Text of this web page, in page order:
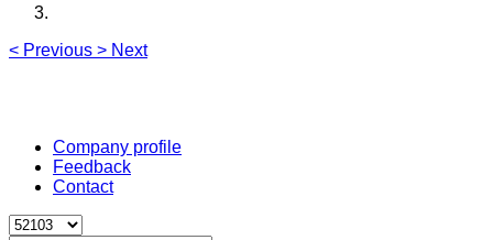
< Previous > Next
Company profile
Feedback
Contact